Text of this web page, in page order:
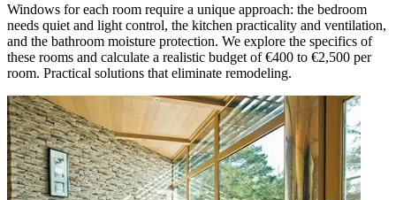
Windows for each room require a unique approach: the bedroom
needs quiet and light control, the kitchen practicality and ventilation,
and the bathroom moisture protection. We explore the specifics of
these rooms and calculate a realistic budget of €400 to €2,500 per
room. Practical solutions that eliminate remodeling.